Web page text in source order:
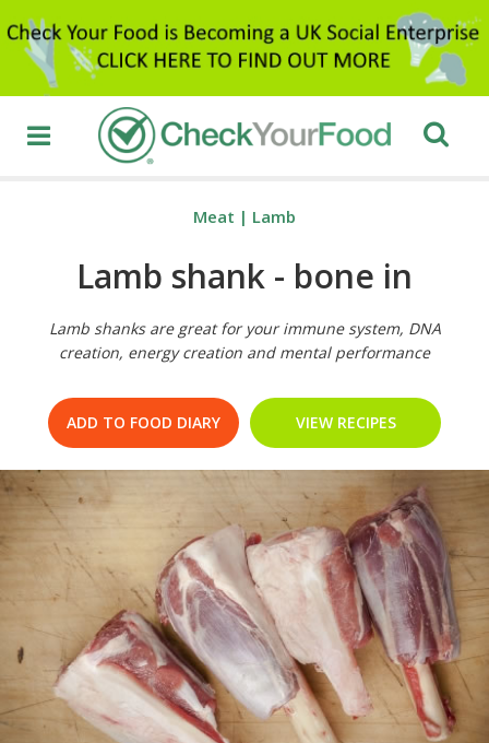
Meat | Lamb
Lamb shank - bone in
Lamb shanks are great for your immune system, DNA
creation, energy creation and mental performance
ADD TO FOOD DIARY VIEW RECIPES